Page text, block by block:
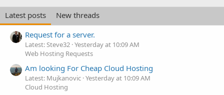
Latest posts
New threads
Request for a server.
Latest: Steve32 Yesterday at 10:09 AM
Web Hosting Requests
Am looking For Cheap Cloud Hosting
Latest: Mujkanovic Yesterday at 10:09 AM
Cloud Hosting